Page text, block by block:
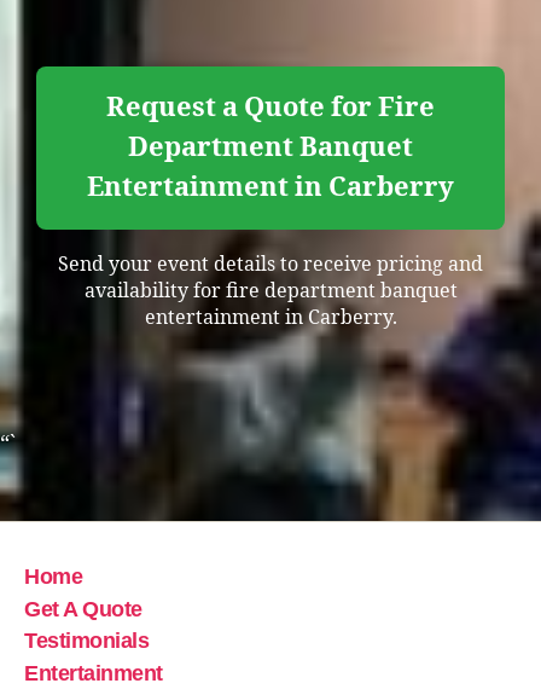
Request a Quote for Fire
Department Banquet
Entertainment in Carberry
Send your event details to receive pricing and
availability for fire department banquet
entertainment in Carberry.
“`
Home
Get A Quote
Testimonials
Entertainment